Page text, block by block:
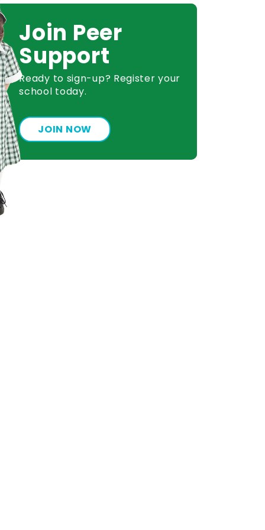
Join Peer
Support
Ready to sign-up? Register your
school today.
JOIN NOW